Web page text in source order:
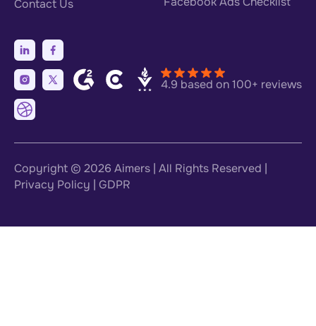
Contact Us
4.9 based on 100+ reviews
Copyright © 2026 Aimers | All Rights Reserved |
Privacy Policy | GDPR